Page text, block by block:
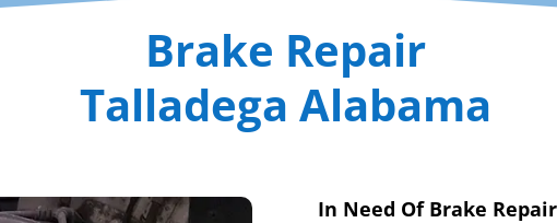
Brake Repair
Talladega Alabama
In Need Of Brake